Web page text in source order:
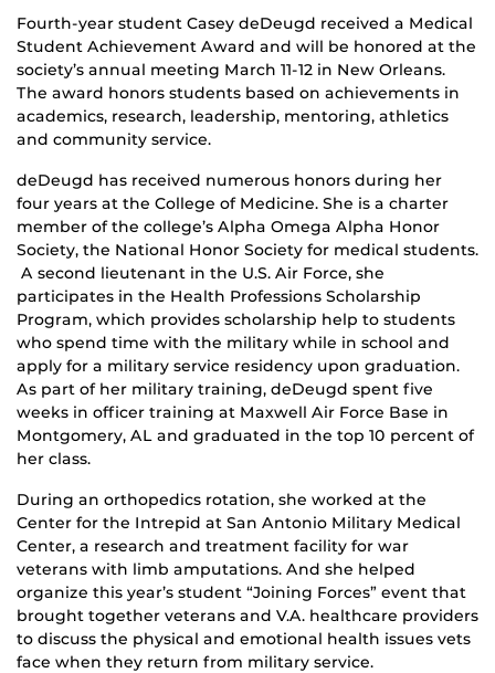
Fourth-year student Casey deDeugd received a Medical
Student Achievement Award and will be honored at the
society’s annual meeting March 11-12 in New Orleans.
The award honors students based on achievements in
academics, research, leadership, mentoring, athletics
and community service.
deDeugd has received numerous honors during her
four years at the College of Medicine. She is a charter
member of the college’s Alpha Omega Alpha Honor
Society, the National Honor Society for medical students.
A second lieutenant in the U.S. Air Force, she
participates in the Health Professions Scholarship
Program, which provides scholarship help to students
who spend time with the military while in school and
apply for a military service residency upon graduation.
As part of her military training, deDeugd spent five
weeks in officer training at Maxwell Air Force Base in
Montgomery, AL and graduated in the top 10 percent of
her class.
During an orthopedics rotation, she worked at the
Center for the Intrepid at San Antonio Military Medical
Center, a research and treatment facility for war
veterans with limb amputations. And she helped
organize this year’s student “Joining Forces” event that
brought together veterans and V.A. healthcare providers
to discuss the physical and emotional health issues vets
face when they return from military service.